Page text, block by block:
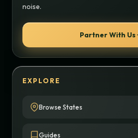
noise.
Partner With Us
EXPLORE
Browse States
Guides